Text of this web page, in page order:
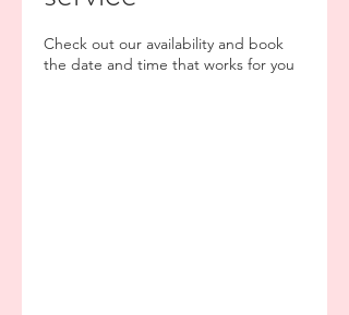
Check out our availability and book
the date and time that works for you